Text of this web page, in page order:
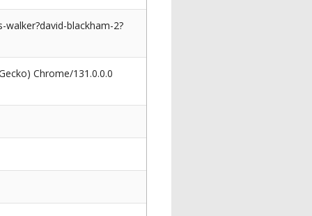
blackham-2?
Chrome/131.0.0.0